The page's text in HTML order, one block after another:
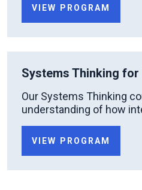
VIEW PROGRAM
Systems Thinking for
Our Systems Thinking
understanding of how
VIEW PROGRAM